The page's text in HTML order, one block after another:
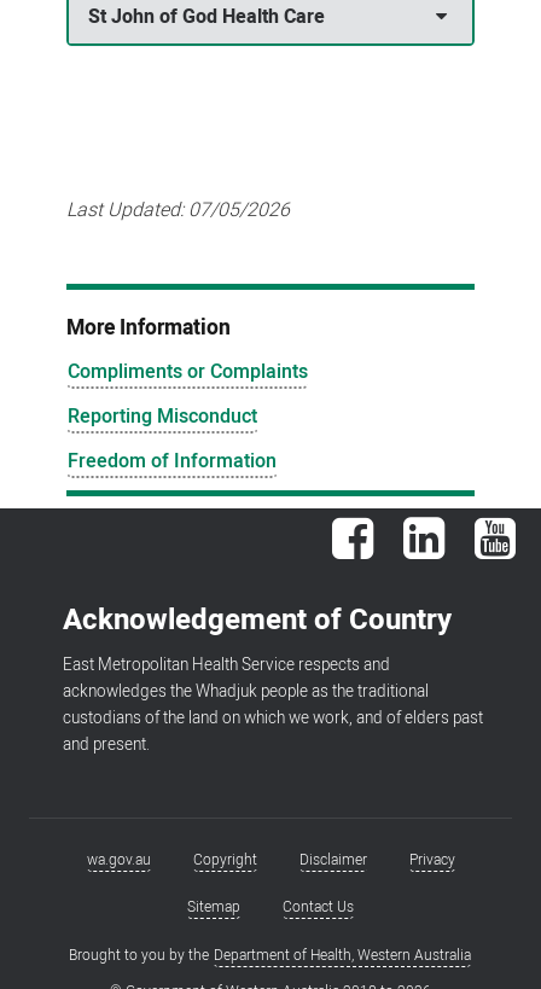
St John of God Health Care
Last Updated:07/05/2026
More Information
Compliments or Complaints
Reporting Misconduct
Freedom of Information
Facebook LinkedIn
Acknowledgement of Country
East Metropolitan Health Service respects and
acknowledges the Whadjuk people as the traditional
custodians of the land on which we work, and of elders past
and present.
Footerwa.gov.au Copyright Disclaimer Privacy
Sitemap Contact Us
Brought to you by the Department of Health, Western Australia